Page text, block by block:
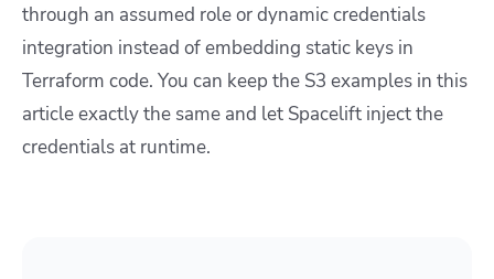
through an assumed role or dynamic credentials
integration instead of embedding static keys in
Terraform code. You can keep the S3 examples in this
article exactly the same and let Spacelift inject the
credentials at runtime.